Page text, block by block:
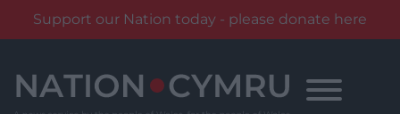
Support our Nation today - please donate here
content